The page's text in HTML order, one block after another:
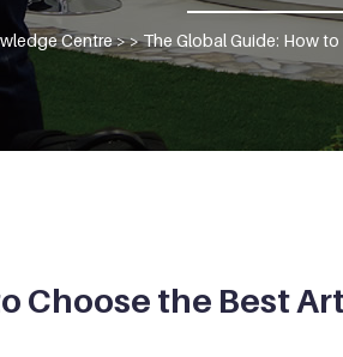
Centre> >The Global Guide: How
Choose the Best